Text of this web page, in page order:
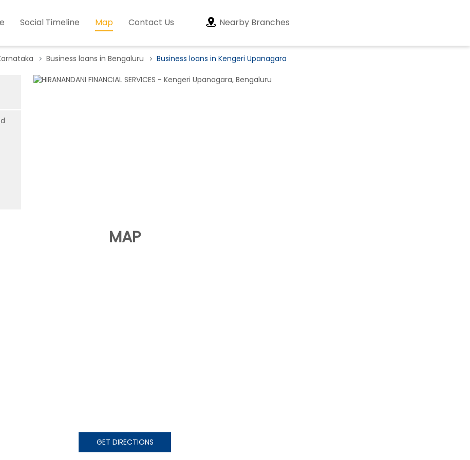
Social Timeline Map Contact Us Nearby Branches
Business loans in Bengaluru Business loans in Kengeri Upanagara
MAP
GET DIRECTIONS